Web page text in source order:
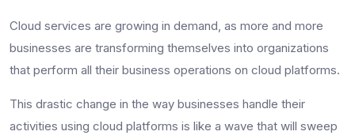
Cloud services are growing in demand, as more and more
businesses are transforming themselves into organizations
that perform all their business operations on cloud platforms.
This drastic change in the way businesses handle their
activities using cloud platforms is like a wave that will sweep